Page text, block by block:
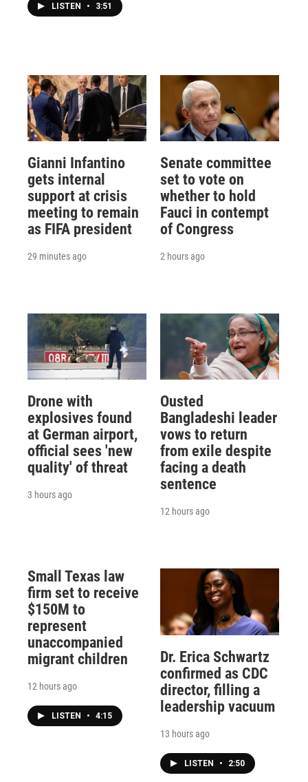
LISTEN • 3:51
Gianni Infantino
gets internal
support at crisis
meeting to remain
as FIFA president
29 minutes ago
Senate committee
set to vote on
whether to hold
Fauci in contempt
of Congress
2 hours ago
Drone with
explosives found
at German airport,
official sees 'new
quality' of threat
3 hours ago
Ousted
Bangladeshi leader
vows to return
from exile despite
facing a death
sentence
12 hours ago
Small Texas law
firm set to receive
$150M to
represent
unaccompanied
migrant children
12 hours ago
LISTEN • 4:15
Dr. Erica Schwartz
confirmed as CDC
director, filling a
leadership vacuum
13 hours ago
LISTEN • 2:50